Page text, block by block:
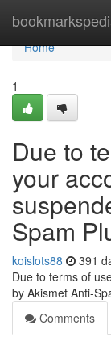
Home
Home
1
Due to
your
Spam
koislots88 391
Due to terms of
by Akismet Anti-
Comments